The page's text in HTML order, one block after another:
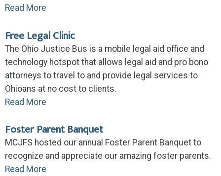
Read More
Free Legal Clinic
The Ohio Justice Bus is a mobile legal aid office and
technology hotspot that allows legal aid and pro bono
attorneys to travel to and provide legal services to
Ohioans at no cost to clients.
Read More
Foster Parent Banquet
MCJFS hosted our annual Foster Parent Banquet to
recognize and appreciate our amazing foster parents.
Read More